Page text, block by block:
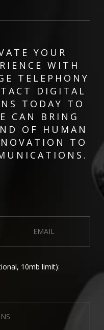
YOUR
WITH
TELEPHONY
DIGITAL
TODAY TO
CAN BRING
OF HUMAN
TO
10mb limit):